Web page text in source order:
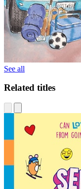
See all
Related titles